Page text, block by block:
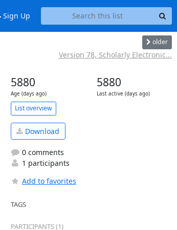
Sign Up
older
Version 78, Scholarly Electronic...
5880
Age (days ago)
5880
Last active (days ago)
List overview
Download
0 comments
1 participants
Add to favorites
TAGS
PARTICIPANTS (1)